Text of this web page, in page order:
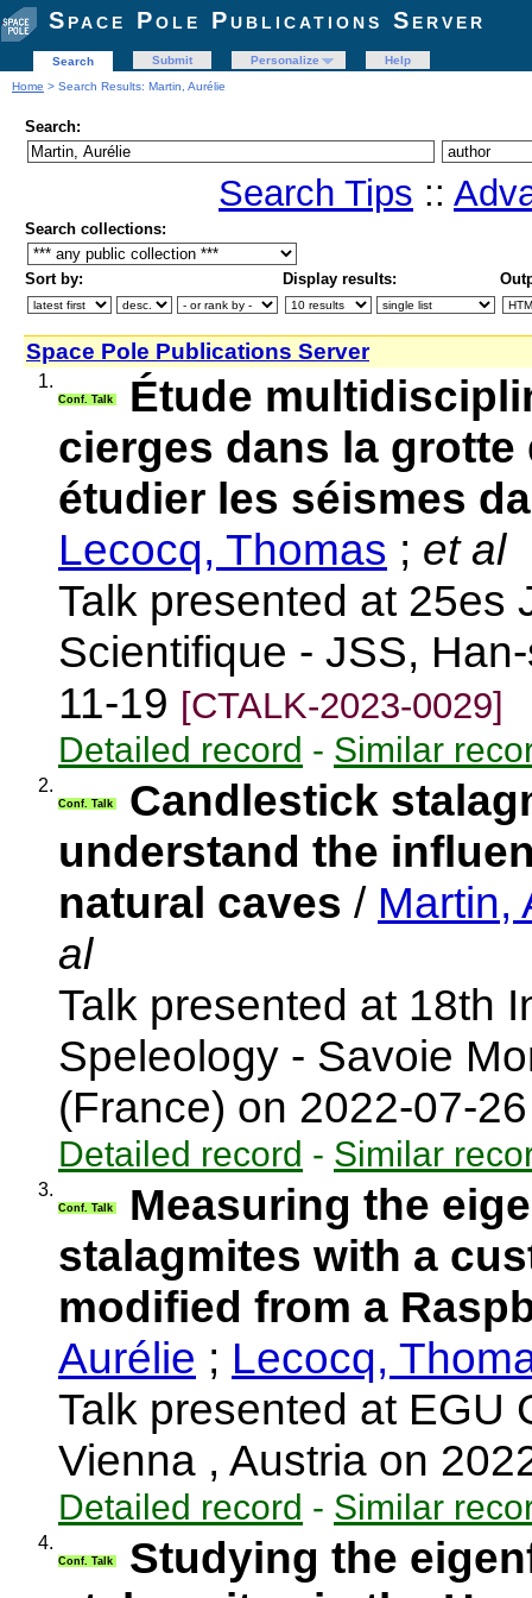
Space Pole Publications Server
Search Submit Personalize
Help
Home > Search Results: Martin, Aurélie
Search:
Search Tips ::
Search collections:
Sort by: Display results:
Space Pole Publications Server
1.
Conf. Talk
Étude
cierges dans la
étudier les séismes
Lecocq, Thomas ; et al
Talk presented at 25es
Scientifique - JSS,
11-19 [CTALK-2023-0029]
Detailed record - Similar
2.
Conf. Talk
Candlestick
understand the
natural caves / Martin,
al
Talk presented at 18th
Speleology - Savoie
(France) on 2022-07-
Detailed record - Similar
3.
Conf. Talk
Measuring the
stalagmites with a
modified from a
Aurélie ; Lecocq,
Talk presented at EGU
Vienna , Austria on
Detailed record - Similar
4.
Conf. Talk
Studying the